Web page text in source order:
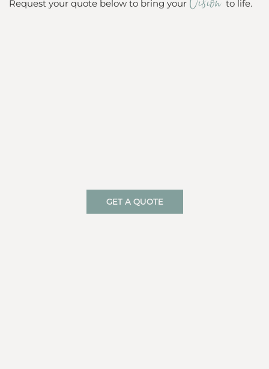
Request your quote below to bring your
to life.
GET A QUOTE